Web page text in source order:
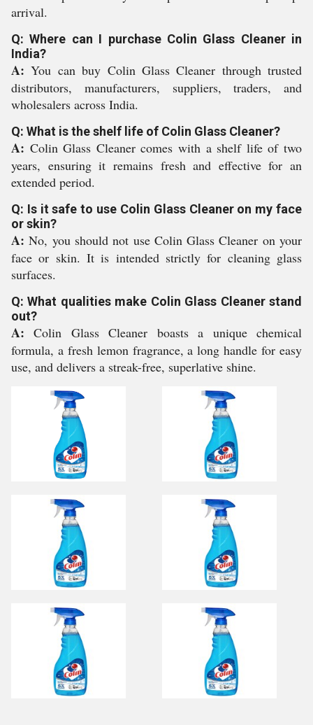
arrival.
Q: Where can I purchase Colin Glass Cleaner in
India?
A: You can buy Colin Glass Cleaner through trusted
distributors, manufacturers, suppliers, traders, and
wholesalers across India.
Q: What is the shelf life of Colin Glass Cleaner?
A: Colin Glass Cleaner comes with a shelf life of two
years, ensuring it remains fresh and effective for an
extended period.
Q: Is it safe to use Colin Glass Cleaner on my face
or skin?
A: No, you should not use Colin Glass Cleaner on your
face or skin. It is intended strictly for cleaning glass
surfaces.
Q: What qualities make Colin Glass Cleaner stand
out?
A: Colin Glass Cleaner boasts a unique chemical
formula, a fresh lemon fragrance, a long handle for easy
use, and delivers a streak-free, superlative shine.